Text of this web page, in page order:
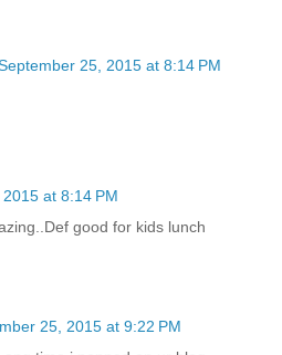
25, 2015 at 8:14 PM
at 8:14 PM
good for kids lunch
25, 2015 at 9:22 PM